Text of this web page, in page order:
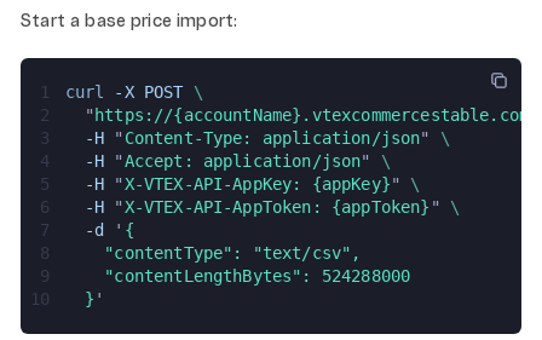
Start a base price import:
1 curl -X POST \
2
  "
https://
3
  -H
" Content-Type: application/json" \
4
  -H
"Accept: application/json" \
5
  -H
"X-VTEX-API-AppKey: {appKey}" \
6
  -H
"X-VTEX-API-AppToken: {appToken} " \
7
  -d
' {
8
    "contentType": "text/csv",
9
    "contentLengthBytes": 524288000
10
  }
'